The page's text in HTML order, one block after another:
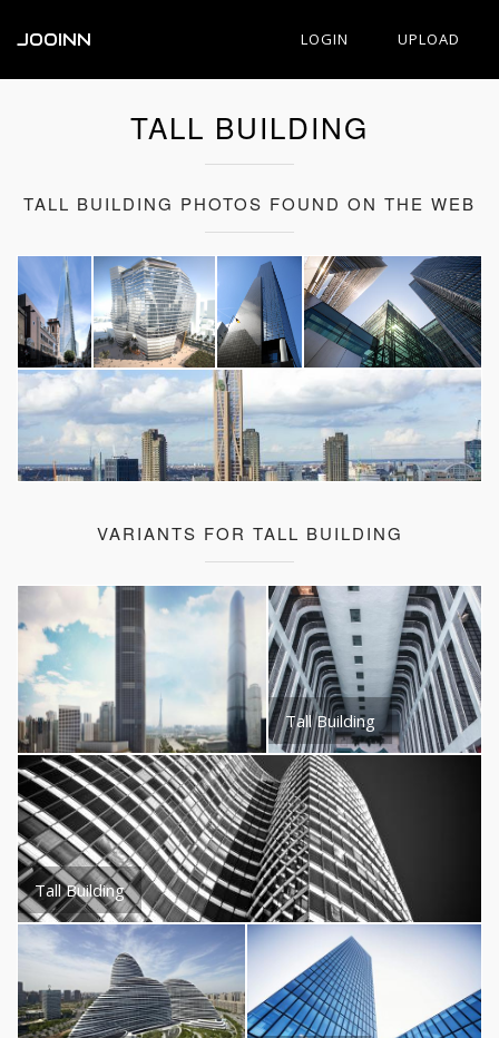
JOOINN LOGIN UPLOAD
TALL BUILDING
TALL BUILDING PHOTOS FOUND ON THE WEB
VARIANTS FOR TALL BUILDING
Tall Building
Tall Building